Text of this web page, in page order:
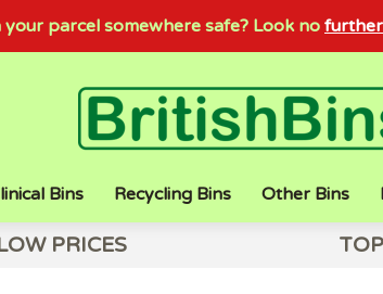
parcel somewhere safe? Look no
Bins Recycling Bins Other Bins
PRICES